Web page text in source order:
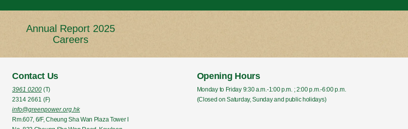
Annual Report 2025
Careers
Contact Us
3961 0200 (T)
2314 2661 (F)
info@greenpower.org.hk
Rm.607, 6/F, Cheung Sha Wan Plaza Tower I
Opening Hours
Monday to Friday 9:30 a.m.-1:00 p.m. ; 2:00 p.m.-6:00 p.m.
(Closed on Saturday, Sunday and public holidays)